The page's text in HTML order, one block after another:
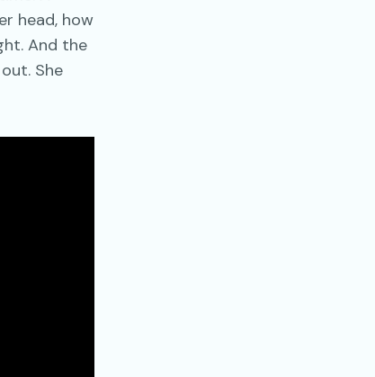
head, how
And the
She